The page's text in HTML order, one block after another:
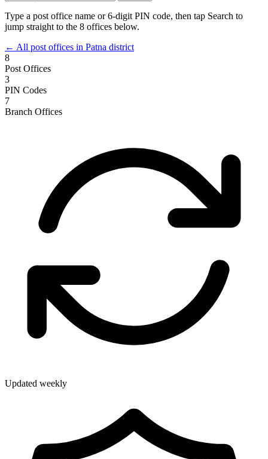
Type a post office name or 6-digit PIN code, then tap Search to
jump straight to the 8 offices below.
← All post offices in Patna district
8
Post Offices
3
PIN Codes
7
Branch Offices
Updated weekly